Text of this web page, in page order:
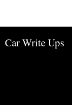
Car Write Ups